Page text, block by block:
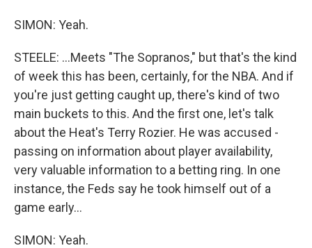
SIMON: Yeah.
STEELE: ...Meets "The Sopranos," but that's the kind
of week this has been, certainly, for the NBA. And if
you're just getting caught up, there's kind of two
main buckets to this. And the first one, let's talk
about the Heat's Terry Rozier. He was accused -
passing on information about player availability,
very valuable information to a betting ring. In one
instance, the Feds say he took himself out of a
game early...
SIMON: Yeah.